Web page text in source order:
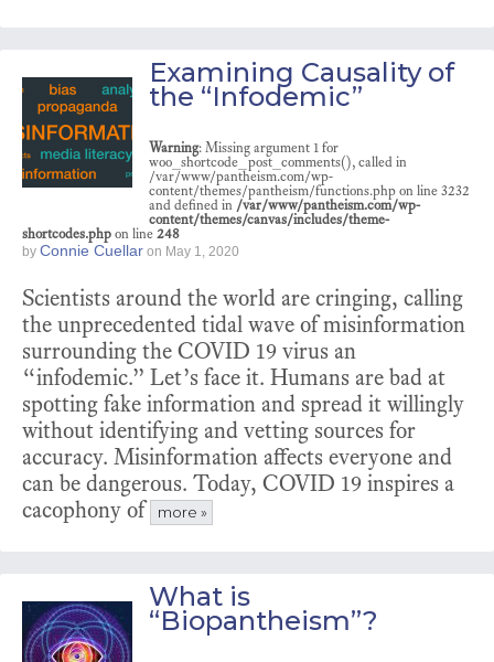
Examining Causality of
the “Infodemic”
Warning: Missing argument 1 for
woo_shortcode_post_comments(), called in
/var/www/pantheism.com/wp-
content/themes/pantheism/functions.php on line 3232
and defined in /var/www/pantheism.com/wp-
content/themes/canvas/includes/theme-
shortcodes.php on line 248
by Connie Cuellar on May 1, 2020
Scientists around the world are cringing, calling
the unprecedented tidal wave of misinformation
surrounding the COVID 19 virus an
“infodemic.” Let’s face it. Humans are bad at
spotting fake information and spread it willingly
without identifying and vetting sources for
accuracy. Misinformation affects everyone and
can be dangerous. Today, COVID 19 inspires a
cacophony of
more »
What is
“Biopantheism”?